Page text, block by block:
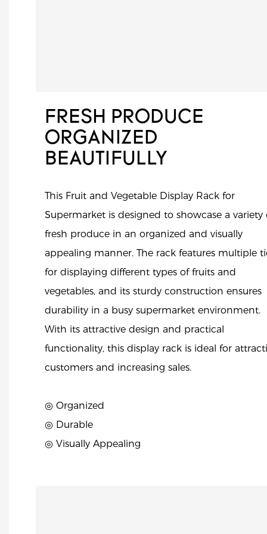
FRESH PRODUCE
ORGANIZED
BEAUTIFULLY
This Fruit and Vegetable Display Rack for
Supermarket is designed to showcase a variety
fresh produce in an organized and visually
appealing manner. The rack features multiple
for displaying different types of fruits and
vegetables, and its sturdy construction ensures
durability in a busy supermarket environment.
With its attractive design and practical
functionality, this display rack is ideal for
customers and increasing sales.
◎ Organized
◎ Durable
◎ Visually Appealing